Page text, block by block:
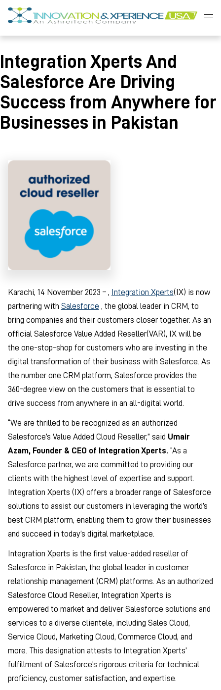
Innovation
Xperience
Integration Xperts And
Salesforce Are Driving
Success from Anywhere for
Businesses in Pakistan
Karachi, 14 November 2023 – , Integration Xperts(IX) is now
partnering with Salesforce , the global leader in CRM, to
bring companies and their customers closer together. As an
official Salesforce Value Added Reseller(VAR), IX will be
the one-stop-shop for customers who are investing in the
digital transformation of their business with Salesforce. As
the number one CRM platform, Salesforce provides the
360-degree view on the customers that is essential to
drive success from anywhere in an all-digital world.
“We are thrilled to be recognized as an authorized
Salesforce’s Value Added Cloud Reseller,” said Umair
Azam, Founder & CEO of Integration Xperts.“As a
Salesforce partner, we are committed to providing our
clients with the highest level of expertise and support.
Integration Xperts (IX) offers a broader range of Salesforce
solutions to assist our customers in leveraging the world’s
best CRM platform, enabling them to grow their businesses
and succeed in today’s digital marketplace.
Integration Xperts is the first value-added reseller of
Salesforce in Pakistan, the global leader in customer
relationship management (CRM) platforms. As an authorized
Salesforce Cloud Reseller, Integration Xperts is
empowered to market and deliver Salesforce solutions and
services to a diverse clientele, including Sales Cloud,
Service Cloud, Marketing Cloud, Commerce Cloud, and
more. This designation attests to Integration Xperts’
fulfillment of Salesforce’s rigorous criteria for technical
proficiency, customer satisfaction, and expertise.